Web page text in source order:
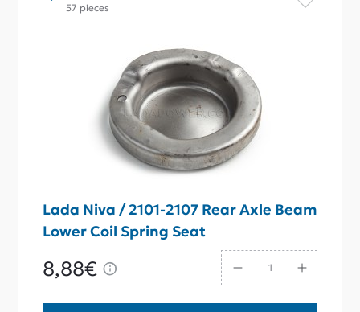
57 pieces
Lada Niva / 2101-2107 Rear Axle Beam
Lower Coil Spring Seat
8,88€